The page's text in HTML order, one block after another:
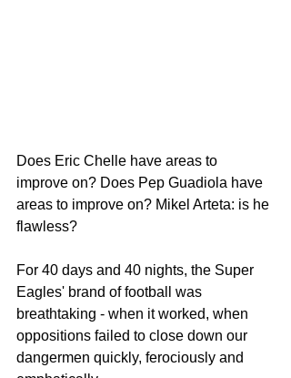
Does Eric Chelle have areas to
improve on? Does Pep Guadiola have
areas to improve on? Mikel Arteta: is he
flawless?
For 40 days and 40 nights, the Super
Eagles' brand of football was
breathtaking - when it worked, when
oppositions failed to close down our
dangermen quickly, ferociously and